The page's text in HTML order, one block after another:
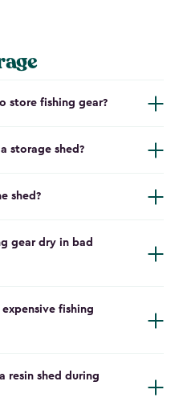
store fishing gear?
storage shed?
shed?
gear dry in bad
fishing
resin shed during